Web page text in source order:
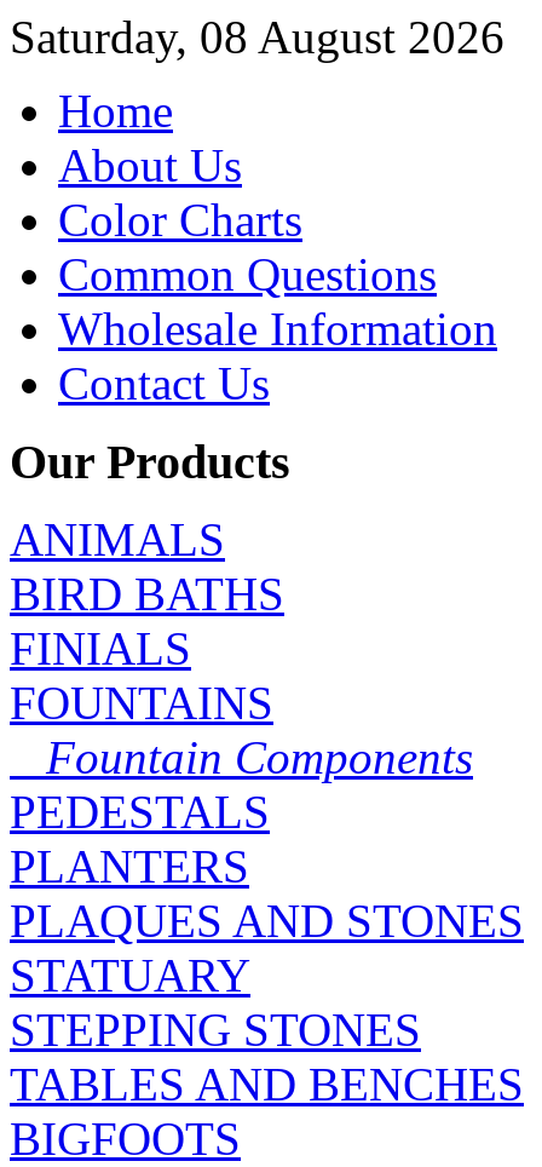
Saturday, 08 August 2026
Home
About Us
Color Charts
Common Questions
Wholesale Information
Contact Us
Our Products
ANIMALS
BIRD BATHS
FINIALS
FOUNTAINS
Fountain Components
PEDESTALS
PLANTERS
PLAQUES AND STONES
STATUARY
STEPPING STONES
TABLES AND BENCHES
BIGFOOTS